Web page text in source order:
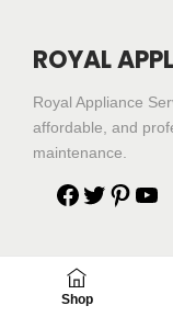
Shop
ROYAL
Royal Appliance
affordable, and
maintenance.
Shop